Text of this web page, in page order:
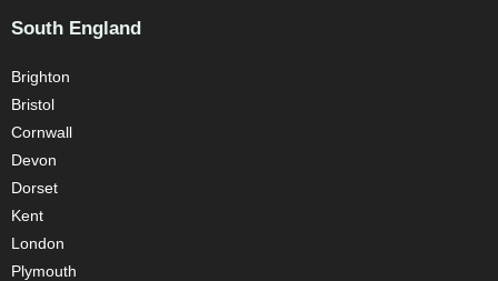
South England
Brighton
Bristol
Cornwall
Devon
Dorset
Kent
London
Plymouth